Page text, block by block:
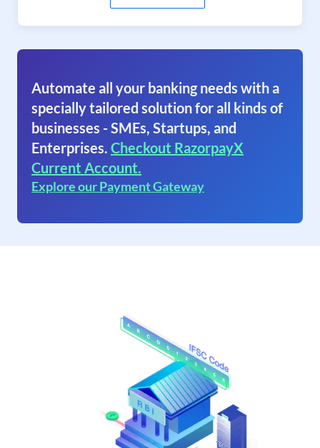
Automate all your banking needs with a
specially tailored solution for all kinds of
businesses - SMEs, Startups, and
Enterprises. Checkout RazorpayX
Current Account.
Explore our Payment Gateway